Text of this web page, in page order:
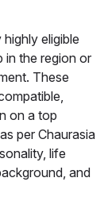
eligible
in the region or
These
on a top
per Chaurasia
life
and